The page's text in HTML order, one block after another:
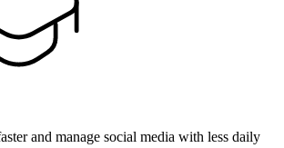
and manage social media with less daily